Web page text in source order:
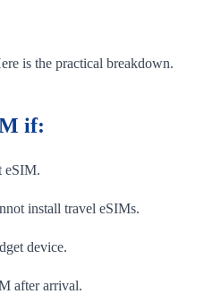
is the practical breakdown.
if:
eSIM.
install travel eSIMs.
device.
after arrival.